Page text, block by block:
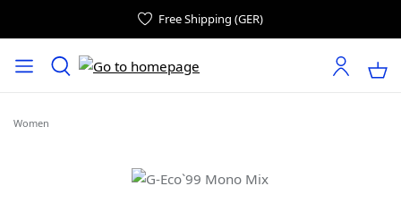
Free Shipping (GER)
Women